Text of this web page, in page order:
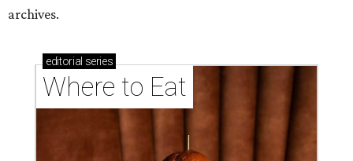
archives.
editorial series
Where to Eat